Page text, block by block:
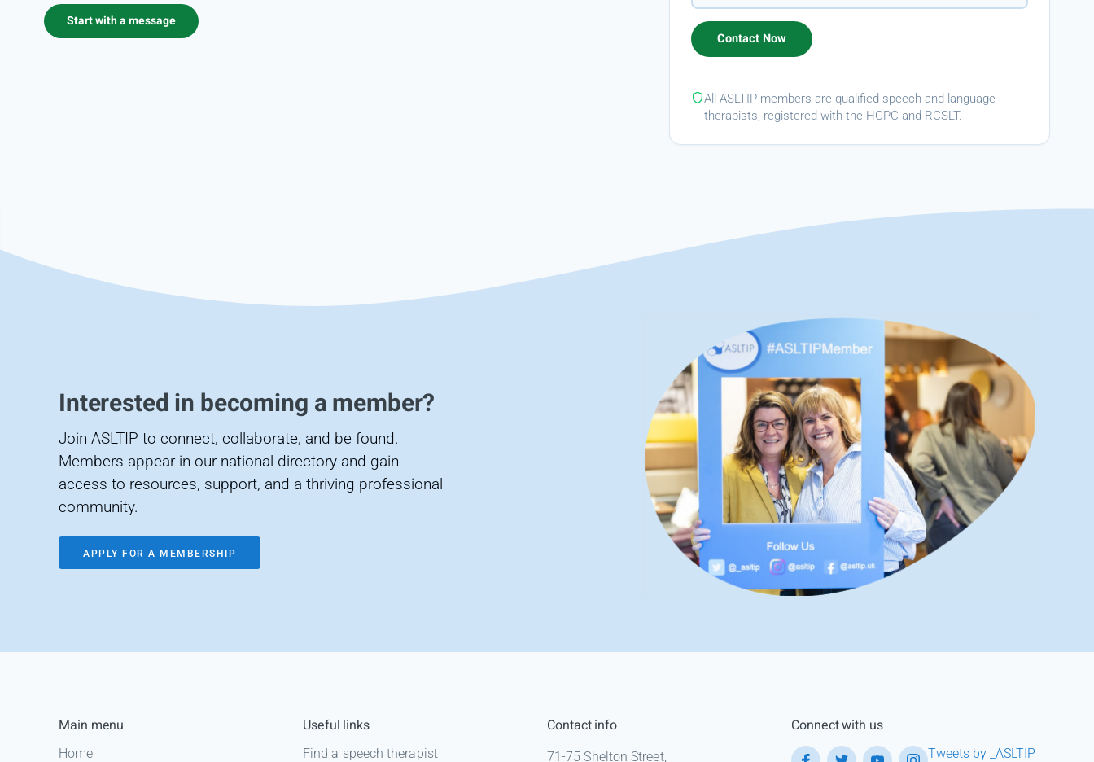
Start with a message
All ASLTIP members are qualified speech and language
therapists, registered with the HCPC and RCSLT.
Interested in becoming a member?
Join ASLTIP to connect, collaborate, and be found.
Members appear in our national directory and gain
access to resources, support, and a thriving professional
community.
APPLY FOR A MEMBERSHIP
Main menu
Home
Useful links
Find a speech therapist
Contact info
71-75 Shelton Street,
Connect with us
Tweets by _ASLTIP